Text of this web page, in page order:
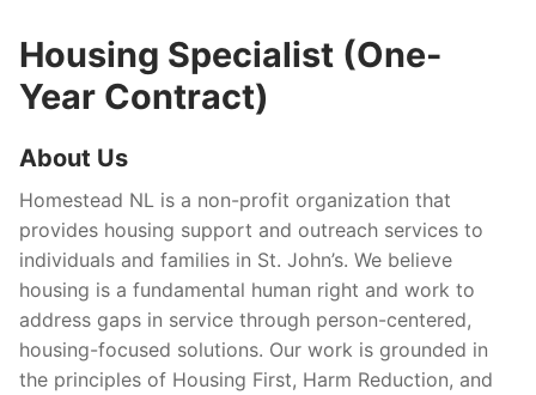
Housing Specialist (One-
Year Contract)
About Us
Homestead NL is a non-profit organization that
provides housing support and outreach services to
individuals and families in St. John’s. We believe
housing is a fundamental human right and work to
address gaps in service through person-centered,
housing-focused solutions. Our work is grounded in
the principles of Housing First, Harm Reduction, and